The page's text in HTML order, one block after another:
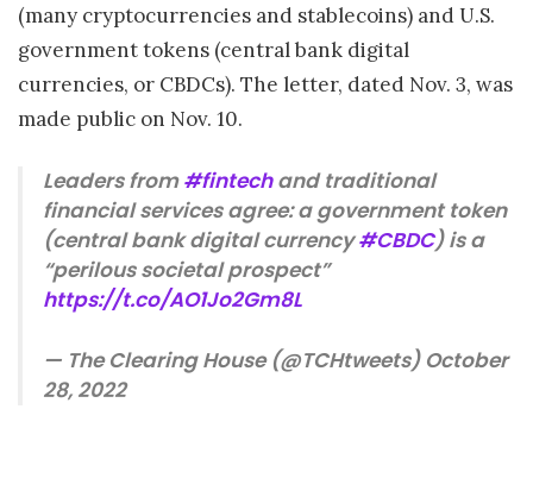
(many cryptocurrencies and stablecoins) and U.S.
government tokens (central bank digital
currencies, or CBDCs). The letter, dated Nov. 3, was
made public on Nov. 10.
Leaders from#fintechand traditional
financial services agree: a government token
(central bank digital currency#CBDC) is a
“perilous societal prospect”
https://t.co/AO1Jo2Gm8L
— The Clearing House (@TCHtweets) October
28, 2022